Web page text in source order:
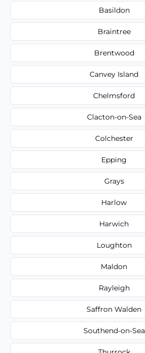
Basildon
Braintree
Brentwood
Canvey Island
Chelmsford
Clacton-on-Sea
Colchester
Epping
Grays
Harlow
Harwich
Loughton
Maldon
Rayleigh
Saffron Walden
Southend-on-Sea